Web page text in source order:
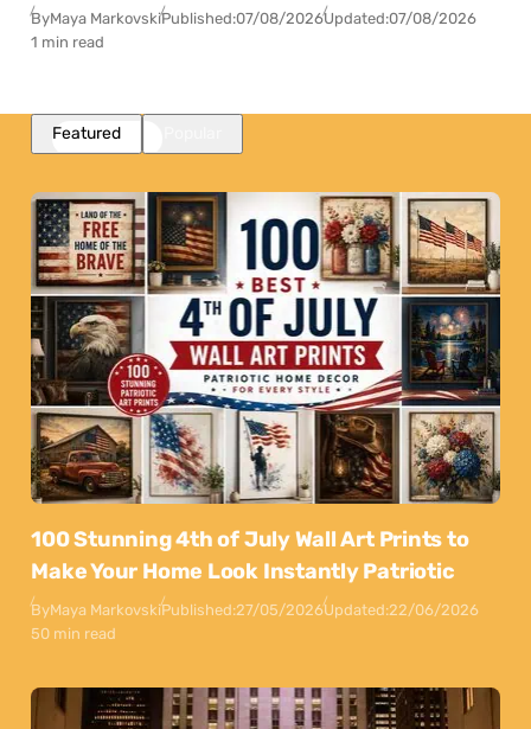
ByMaya MarkovskiPublished:07/08/2026Updated:07/08/2026
1 min read
Featured
100 Stunning 4th of July Wall Art Prints to
Make Your Home Look Instantly Patriotic
ByMaya MarkovskiPublished:27/05/2026Updated:22/06/2026
50 min read